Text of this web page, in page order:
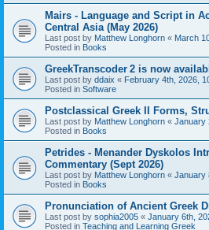
Mairs - Language and Script in
Central Asia (May 2026)
Last post by Matthew Longhorn « March
Posted in Books
GreekTranscoder 2 is now
Last post by ddaix « February 4th, 2026,
Posted in Software
Postclassical Greek II Forms,
Last post by Matthew Longhorn « January
Posted in Books
Petrides - Menander Dyskolos
Commentary (Sept 2026)
Last post by Matthew Longhorn « January
Posted in Books
Pronunciation of Ancient Greek
Last post by sophia2005 « January 6th,
Posted in Teaching and Learning Greek